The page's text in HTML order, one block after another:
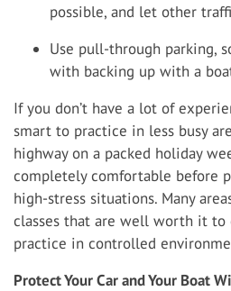
possible, and let other
Use pull-through parking,
with backing up with a
If you don’t have a lot of
smart to practice in less busy
highway on a packed holiday
completely comfortable before
high-stress situations. Many
classes that are well worth it to
practice in controlled
Protect Your Car and Your Boat